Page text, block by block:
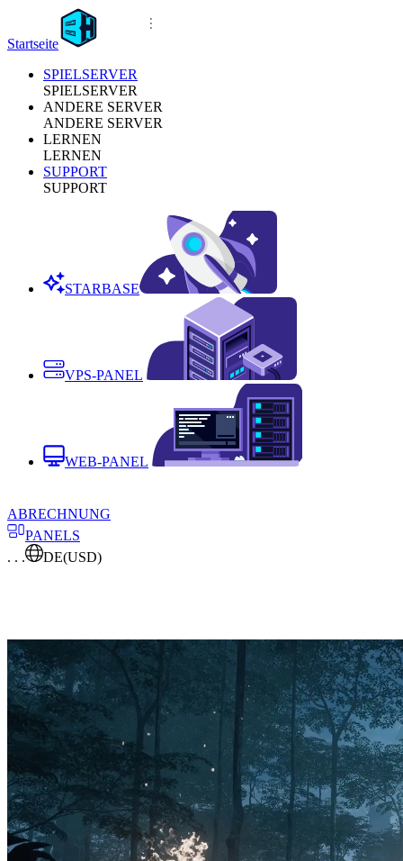
Startseite
SPIELSERVER
SPIELSERVER
ANDERE SERVER
ANDERE SERVER
LERNEN
LERNEN
SUPPORT
SUPPORT
STARBASE
VPS-PANEL
WEB-PANEL
ABRECHNUNG
PANELS
. . .
DE(USD)